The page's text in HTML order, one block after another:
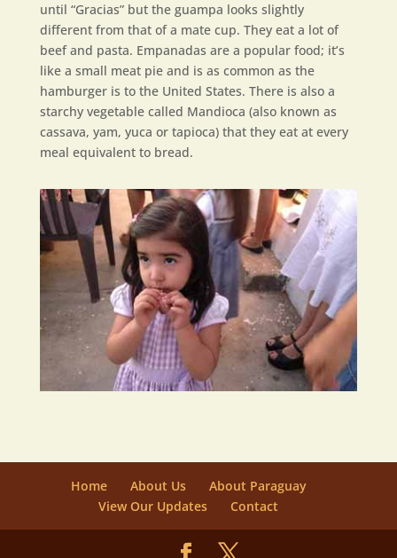
until “Gracias” but the guampa looks slightly
different from that of a mate cup. They eat a lot of
beef and pasta. Empanadas are a popular food; it’s
like a small meat pie and is as common as the
hamburger is to the United States. There is also a
starchy vegetable called Mandioca (also known as
cassava, yam, yuca or tapioca) that they eat at every
meal equivalent to bread.
Home About Us
About Paraguay
View Our Updates
Contact